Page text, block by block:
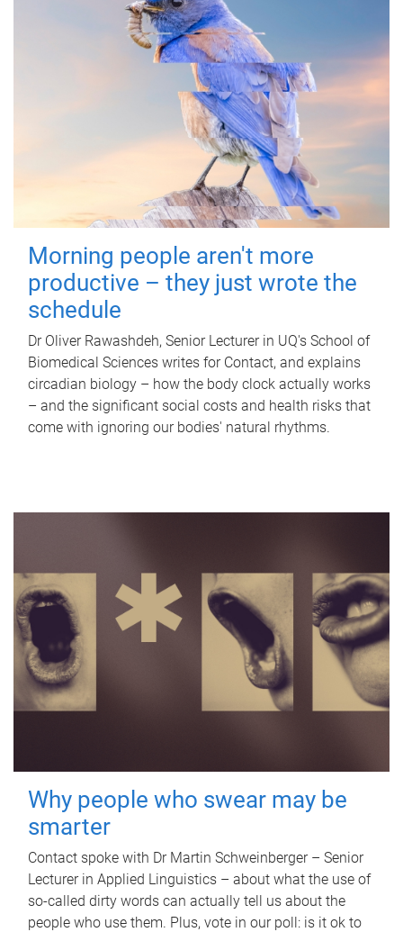
Morning people aren't more
productive – they just wrote the
schedule
Dr Oliver Rawashdeh, Senior Lecturer in UQ's School of
Biomedical Sciences writes for Contact, and explains
circadian biology – how the body clock actually works
– and the significant social costs and health risks that
come with ignoring our bodies' natural rhythms.
Why people who swear may be
smarter
Contact spoke with Dr Martin Schweinberger – Senior
Lecturer in Applied Linguistics – about what the use of
so-called dirty words can actually tell us about the
people who use them. Plus, vote in our poll: is it ok to